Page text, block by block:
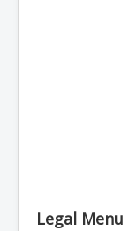
Legal Menu